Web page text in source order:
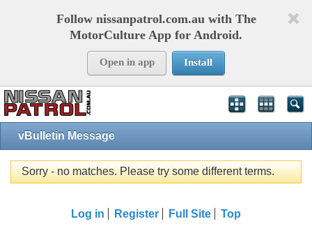
Follow nissanpatrol.com.au with The
MotorCulture App for Android.
Open in app Install
vBulletin Message
Sorry - no matches. Please try some different terms.
Log in Register Full Site Top